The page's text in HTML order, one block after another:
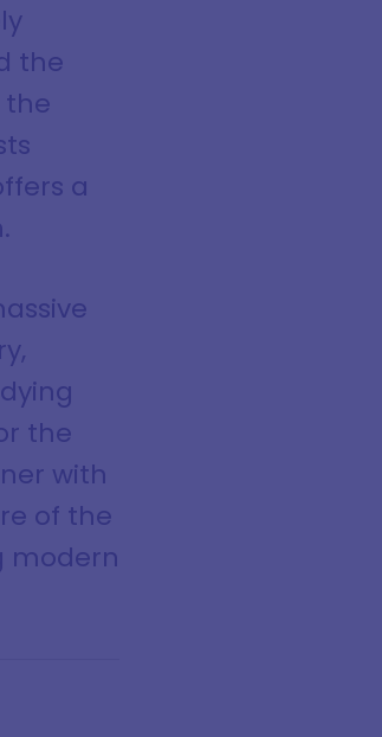
the
the
a
the
with
of the
modern